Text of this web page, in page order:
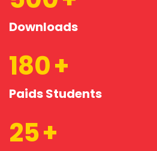
Downloads
180
Paids Students
25